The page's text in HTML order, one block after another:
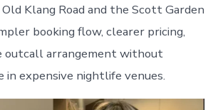
Klang Road and the Scott Garden
booking flow, clearer pricing,
outcall arrangement without
expensive nightlife venues.